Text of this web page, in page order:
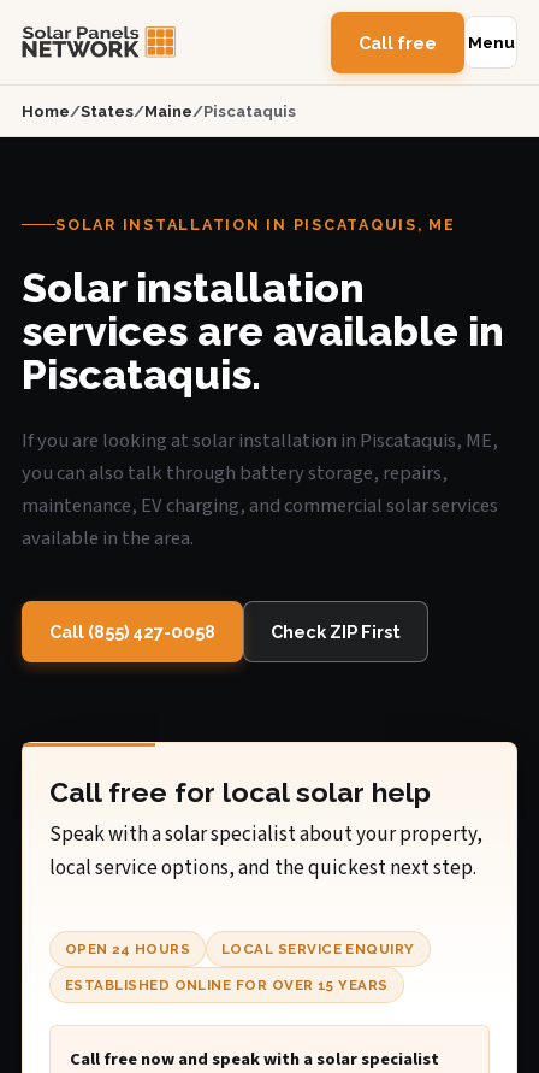
Call free Menu
Home/States/Maine/Piscataquis
SOLAR INSTALLATION IN PISCATAQUIS, ME
Solar installation
services are available in
Piscataquis.
If you are looking at solar installation in Piscataquis, ME,
you can also talk through battery storage, repairs,
maintenance, EV charging, and commercial solar services
available in the area.
Call (855) 427-0058 Check ZIP First
Call free for local solar help
Speak with a solar specialist about your property,
local service options, and the quickest next step.
OPEN 24 HOURS LOCAL SERVICE ENQUIRY
ESTABLISHED ONLINE FOR OVER 15 YEARS
Call free now and speak with a solar specialist